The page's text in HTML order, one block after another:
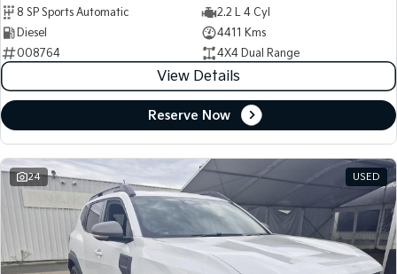
8 SP Sports Automatic
2.2 L 4 Cyl
Diesel
4411 Kms
008764
4X4 Dual Range
View Details
Reserve Now
24 USED